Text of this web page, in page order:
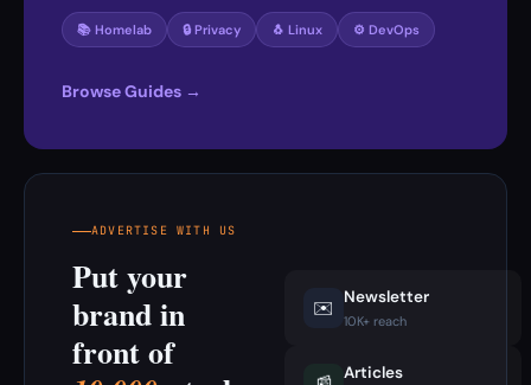
📚 Homelab 🔒 Privacy 🐧 Linux ⚙️ DevOps
Browse Guides →
ADVERTISE WITH US
Put your
brand in
front of
✉️ Newsletter
10K+ reach
Articles